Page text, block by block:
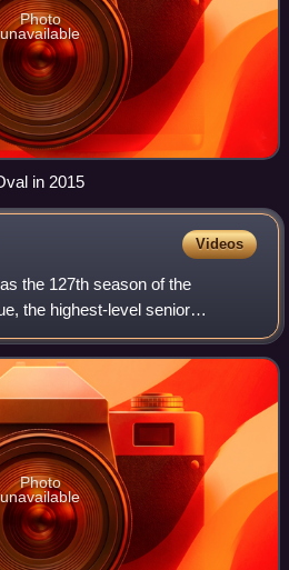
Photo
unavailable
in 2015
Videos
the 127th season of the
the highest-level senior
in Australia. The
and ran from 16 Ma
Photo
unavailable